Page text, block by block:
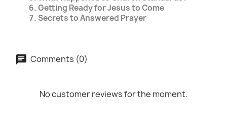
Getting Ready for Jesus to Come
Secrets to Answered Prayer
Comments (0)
No customer reviews for the moment.